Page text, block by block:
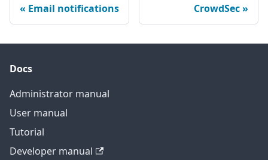
Email notifications CrowdSec
Docs
Administrator manual
User manual
Tutorial
Developer manual